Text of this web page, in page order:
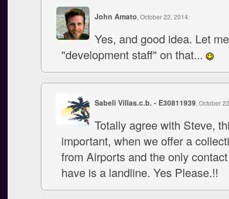
John Amato, October 22, 2014:
Yes, and good idea. Let
"development staff" on that...
Sabeli Villas.c.b. - E30811939, October
Totally agree with Steve,
important, when we offer a
from Airports and the only
have is a landline. Yes Please.!!